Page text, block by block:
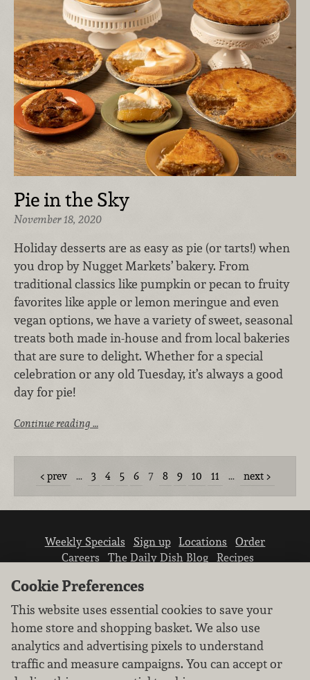
Pie in the Sky
November 18, 2020
Holiday desserts are as easy as pie (or tarts!) when
you drop by Nugget Markets’ bakery. From
traditional classics like pumpkin or pecan to fruity
favorites like apple or lemon meringue and even
vegan options, we have a variety of sweet, seasonal
treats both made in-house and from local bakeries
that are sure to delight. Whether for a special
celebration or any old Tuesday, it’s always a good
day for pie!
Continue reading …
prev … 3 4 5 6 7 8 9 10 11 … next
Weekly Specials Sign up Locations
Order
Careers
The Daily Dish Blog
Recipes
We don’t sell your personal information.
Cookie Preferences
This website uses essential cookies to save your
home store and shopping basket. We also use
analytics and advertising pixels to understand
traffic and measure campaigns. You can accept or